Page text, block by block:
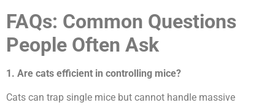
FAQs: Common Questions
People Often Ask
1. Are cats efficient in controlling mice?
Cats can trap single mice but cannot handle massive